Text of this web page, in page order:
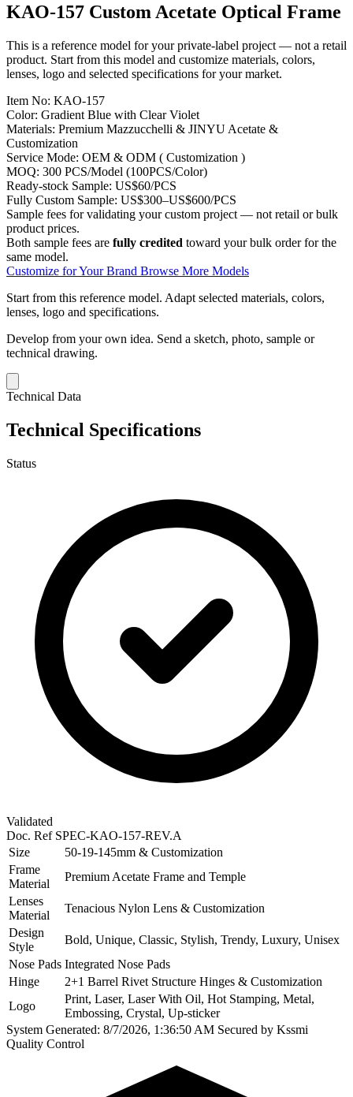
KAO-157 Custom Acetate Optical Frame
This is a reference model for your private-label project — not a retail
product. Start from this model and customize materials, colors,
lenses, logo and selected specifications for your market.
Item No: KAO-157
Color: Gradient Blue with Clear Violet
Materials: Premium Mazzucchelli & JINYU Acetate &
Customization
Service Mode: OEM & ODM ( Customization )
MOQ: 300 PCS/Model (100PCS/Color)
Ready-stock Sample: US$60/PCS
Fully Custom Sample: US$300–US$600/PCS
Sample fees for validating your custom project — not retail or bulk
product prices.
Both sample fees are fully credited toward your bulk order for the
same model.
Customize for Your Brand Browse More Models
Start from this reference model. Adapt selected materials, colors,
lenses, logo and specifications.
Develop from your own idea. Send a sketch, photo, sample or
technical drawing.
Technical Data
Technical Specifications
Status
Validated
Doc. Ref SPEC-KAO-157-REV.A
Size
50-19-145mm & Customization
Frame
Material
Premium Acetate Frame and Temple
Lenses
Material
Tenacious Nylon Lens & Customization
Design
Style
Bold, Unique, Classic, Stylish, Trendy, Luxury, Unisex
Nose Pads Integrated Nose Pads
Hinge
2+1 Barrel Rivet Structure Hinges & Customization
Logo
Print, Laser, Laser With Oil, Hot Stamping, Metal,
Embossing, Crystal, Up-sticker
System Generated: 8/7/2026, 1:36:50 AM Secured by Kssmi
Quality Control